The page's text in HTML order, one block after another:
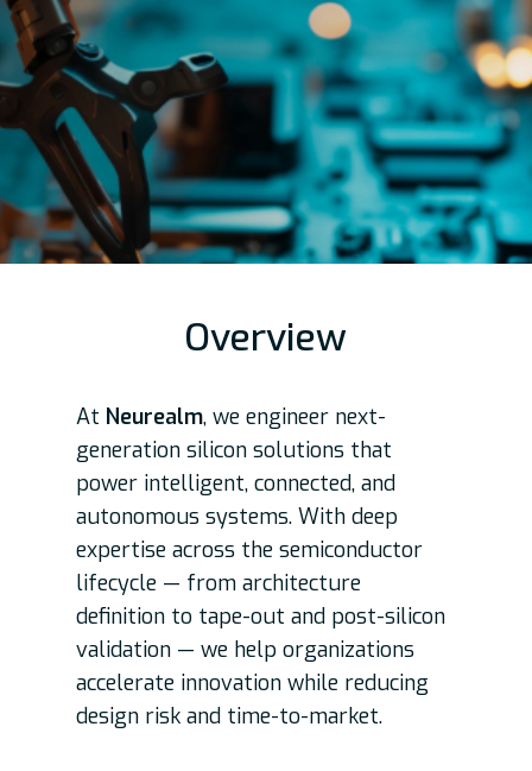
Overview
At Neurealm, we engineer next-
generation silicon solutions that
power intelligent, connected, and
autonomous systems. With deep
expertise across the semiconductor
lifecycle — from architecture
definition to tape-out and post-silicon
validation — we help organizations
accelerate innovation while reducing
design risk and time-to-market.